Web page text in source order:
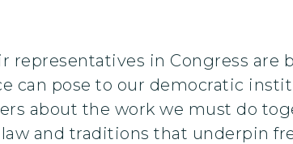
representatives in Congress
can pose to our democratic
about the work we must do
and traditions that underpin